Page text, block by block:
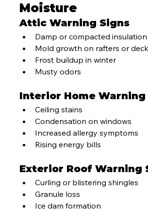
Moisture
Attic Warning Signs
Damp or compacted insulation
Mold growth on rafters or
Frost buildup in winter
Musty odors
Interior Home Warning
Ceiling stains
Condensation on windows
Increased allergy symptoms
Rising energy bills
Exterior Roof Warning
Curling or blistering shingles
Granule loss
Ice dam formation